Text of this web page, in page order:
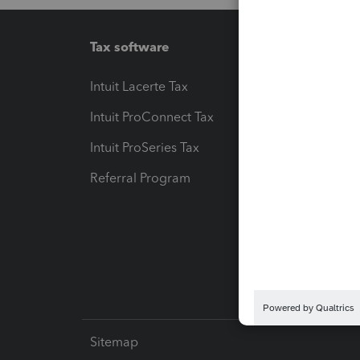
Tax software
Intuit Lacerte Tax
Intuit ProConnect Tax
Intuit ProSeries Tax
Referral Program
Sitemap